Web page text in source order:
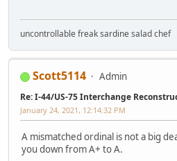
uncontrollable freak sardine salad chef
Scott5114 Admin
Re: I-44/US-75 Interchange
January 24, 2021, 12:14:32 PM
A mismatched ordinal is not a big
you down from A+ to A.